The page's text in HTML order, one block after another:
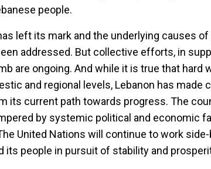
people.
left its mark and the underlying causes
addressed. But collective efforts, in
are ongoing. And while it is true that hard
and regional levels, Lebanon has made
its current path towards progress. The
by systemic political and economic
United Nations will continue to work
its people in pursuit of stability and